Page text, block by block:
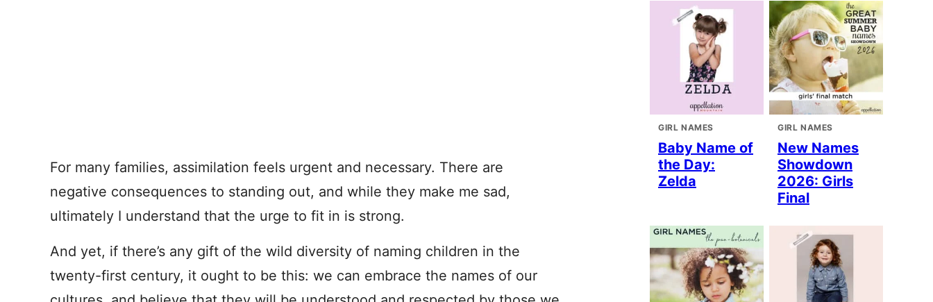
For many families, assimilation feels urgent and necessary. There are
negative consequences to standing out, and while they make me sad,
ultimately I understand that the urge to fit in is strong.
And yet, if there’s any gift of the wild diversity of naming children in the
twenty-first century, it ought to be this: we can embrace the names of our
GIRL NAMES
Baby Name of
the Day:
Zelda
GIRL NAMES
New Names
Showdown
2026: Girls
Final